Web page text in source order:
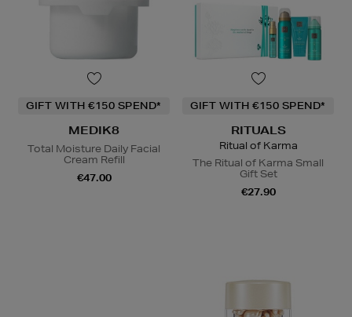
GIFT WITH €150 SPEND*
MEDIK8
Total Moisture Daily Facial
Cream Refill
€47.00
GIFT WITH €150 SPEND*
RITUALS
Ritual of Karma
The Ritual of Karma Small
Gift Set
€27.90